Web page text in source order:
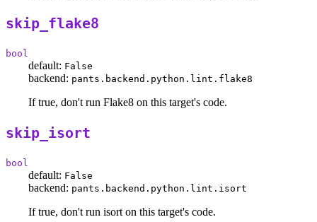
skip_flake8
bool
default: False
backend: pants.backend.python.lint.flake8
If true, don't run Flake8 on this target's code.
skip_isort
bool
default: False
backend: pants.backend.python.lint.isort
If true, don't run isort on this target's code.